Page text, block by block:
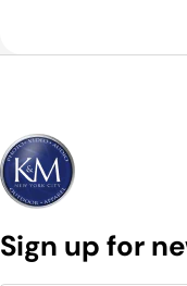
Sign up for